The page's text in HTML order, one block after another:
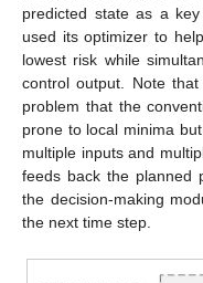
predicted state as a
used its optimizer to
lowest risk while
control output. Note
problem that the
prone to local minima
multiple inputs and
feeds back the planned
the decision-making
the next time step.